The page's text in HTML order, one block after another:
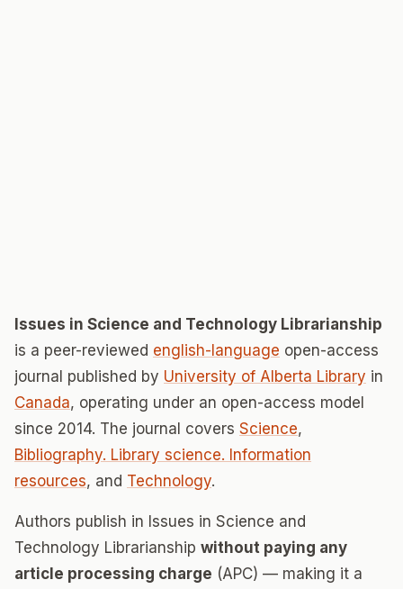
Issues in Science and Technology Librarianship
is a peer-reviewed english-language open-access
journal published by University of Alberta Library in
Canada, operating under an open-access model
since 2014. The journal covers Science,
Bibliography. Library science. Information
resources, and Technology.
Authors publish in Issues in Science and
Technology Librarianship without paying any
article processing charge (APC) — making it a